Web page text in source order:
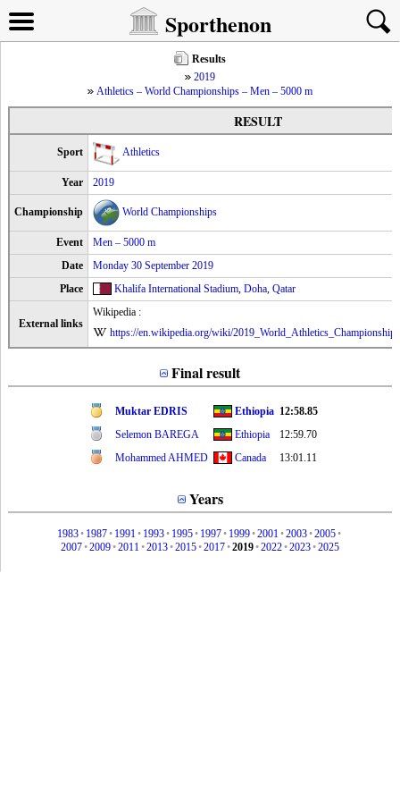
Sporthenon
Results
2019
Athletics – World Championships – Men – 5000 m
RESULT
Sport Athletics
Year 2019
Championship World Championships
Event
Men – 5000 m
Date
Monday 30 September 2019
Place
Khalifa International Stadium, Doha, Qatar
External links
Wikipedia :
https://en.wikipedia.org/wiki/
Final result
Muktar EDRIS Ethiopia 12:58.85
Selemon BAREGA
Ethiopia
12:59.70
Mohammed AHMED
Canada 13:01.11
Years
1983• 1987• 1991• 1993• 1995• 1997• 1999•2001•2003•2005•
2007•2009•2011•2013•2015•2017•2019•2022•2023•2025